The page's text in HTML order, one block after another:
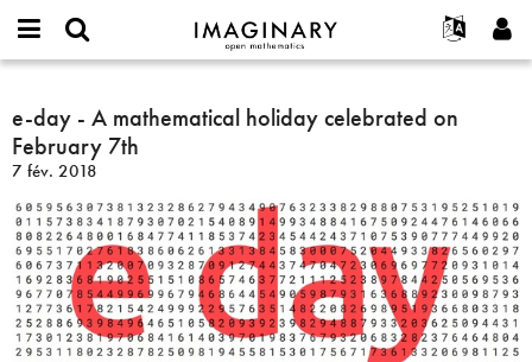
IMAGINARY
open
Français
Español
Türkçe
Programmes
Films
Textes
Expositions
Plus...
Projets
or
username
*
Mot
de
passe
*
Créer un nouveau compte
Demander un nouveau mot de passe
Rechercher
day
-
A
mathematical
holiday
celebrated
on
February
7th
e-day - A mathematical holiday celebrated on
February 7th
7 fév. 2018